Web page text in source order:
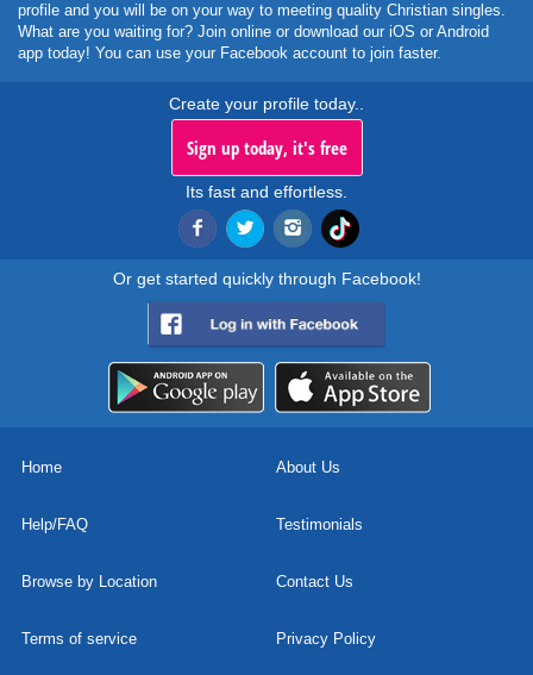
profile and you will be on your way to meeting quality Christian singles.
What are you waiting for? Join online or download our iOS or Android
app today! You can use your Facebook account to join faster.
Create your profile today..
Sign up today, it's free
Its fast and effortless.
Or get started quickly through Facebook!
Home About Us
Help/FAQ Testimonials
Browse by Location Contact Us
Terms of service Privacy Policy